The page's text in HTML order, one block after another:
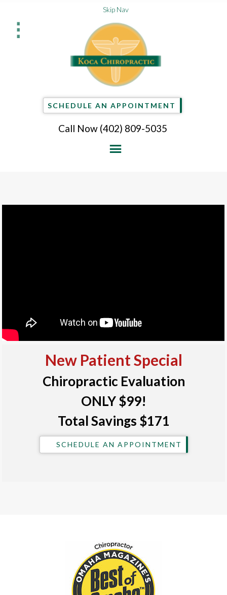
Skip Nav
⋮
SCHEDULE AN APPOINTMENT
Call Now (402) 809-5035
New Patient Special
Chiropractic Evaluation
ONLY $99!
Total Savings $171
SCHEDULE AN APPOINTMENT